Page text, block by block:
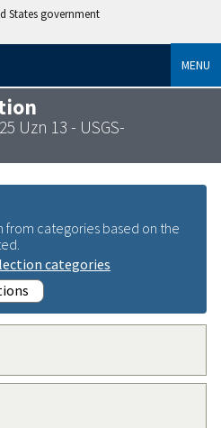
States government
MENU
Uzn 13 - USGS-
categories based on the
categories